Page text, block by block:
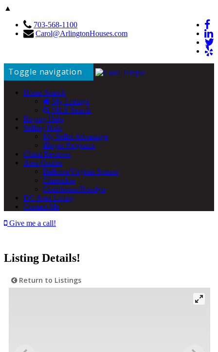
▲
703-568-1100
Carol@ArlingtonHouses.com
Toggle navigation
Home Search
My Listings
MLS Search
Buying Help
Selling Help
My Seller Advantage
iBuyer Programs
Client Reviews
Area Guides
Ballston/Virginia Square
Clarendon
Courthouse/Rosslyn
DC Area Living
Contact Me
Give me a call!
Listing Details!
Return to Listings